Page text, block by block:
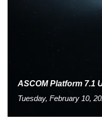
ASCOM Platform 7.1
Tuesday, February 10,